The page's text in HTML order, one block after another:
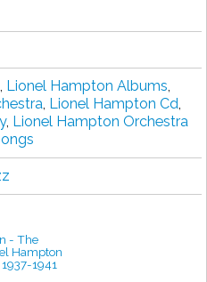
, Lionel Hampton Albums,
, Lionel Hampton Cd,
, Lionel Hampton Orchestra
- The
Hampton
1941